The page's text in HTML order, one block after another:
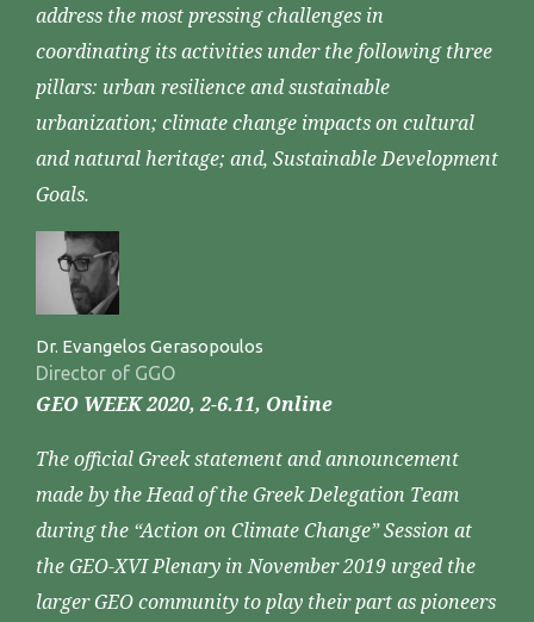
address the most pressing challenges in
coordinating its activities under the following three
pillars: urban resilience and sustainable
urbanization; climate change impacts on cultural
and natural heritage; and, Sustainable Development
Goals.
Dr. Evangelos Gerasopoulos
Director of GGO
GEO WEEK 2020, 2-6.11, Online
The official Greek statement and announcement
made by the Head of the Greek Delegation Team
during the “Action on Climate Change” Session at
the GEO-XVI Plenary in November 2019 urged the
larger GEO community to play their part as pioneers